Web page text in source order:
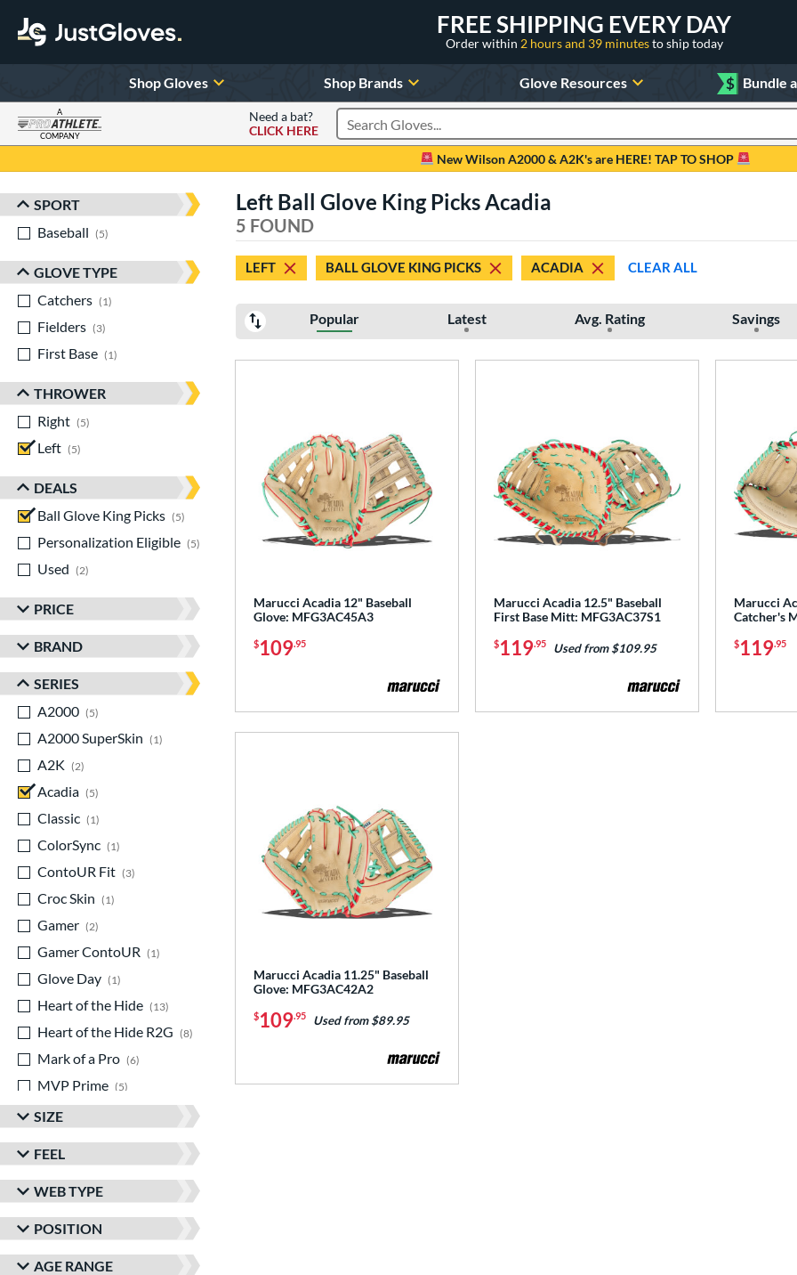
FREE SHIPPING EVERY DAY
Order within 2 hours and 39 minutesto ship today
Shop Gloves Shop Brands Glove Resources $ Bundle
A
COMPANY
Need a bat?
CLICK HERE
Search Products
New Wilson A2000 & A2K's are HERE! TAP TO SHOP
Sort Results
SPORT
Baseball
5
GLOVE TYPE
Catchers
1
Fielders
3
First Base
1
THROWER
Right
5
Left
5
DEALS
Ball Glove King Picks
5
matching results
Personalization Eligible
5
matching results
Used
2
PRICE
BRAND
SERIES
A2000
5
A2000 SuperSkin
1
matching results
A2K
2
Acadia
5
Classic
1
ColorSync
1
ContoUR Fit
3
Croc Skin
1
Gamer
2
Gamer ContoUR
1
Glove Day
1
Heart of the Hide
13
Heart of the Hide R2G
8
matching results
Mark of a Pro
6
MVP Prime
5
NXT
1
R9
4 matching results
Rawlings Professional Gloves
Speed Shell
2 matching results
Spring Collection
matching results
SIZE
FEEL
WEB TYPE
POSITION
AGE RANGE
Left Ball Glove King Picks Acadia
5 FOUND
LEFT BALL GLOVE KING PICKS ACADIA CLEAR ALL
Popular Latest Avg. Rating Savings
Marucci Acadia 12" Baseball
Glove: MFG3AC45A3
$109.95
Marucci Acadia 12.5" Baseball
First Base Mitt: MFG3AC37S1
$119.95 Used from $109.95
Marucci
Catcher's
$119.95
Marucci Acadia 11.25" Baseball
Glove: MFG3AC42A2
$109.95 Used from $89.95